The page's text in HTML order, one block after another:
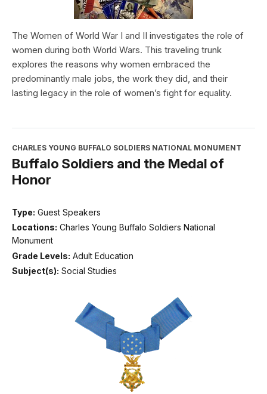
The Women of World War I and II investigates the role of
women during both World Wars. This traveling trunk
explores the reasons why women embraced the
predominantly male jobs, the work they did, and their
lasting legacy in the role of women’s fight for equality.
CHARLES YOUNG BUFFALO SOLDIERS NATIONAL MONUMENT
Buffalo Soldiers and the Medal of
Honor
Type: Guest Speakers
Locations: Charles Young Buffalo Soldiers National
Monument
Grade Levels: Adult Education
Subject(s): Social Studies